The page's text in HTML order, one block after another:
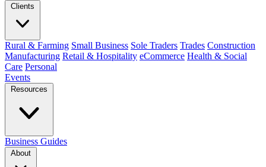
Clients
Rural & Farming Small Business Sole Traders Trades Construction
Manufacturing Retail & Hospitality eCommerce Health & Social
Care Personal
Events
Resources
Business Guides
About